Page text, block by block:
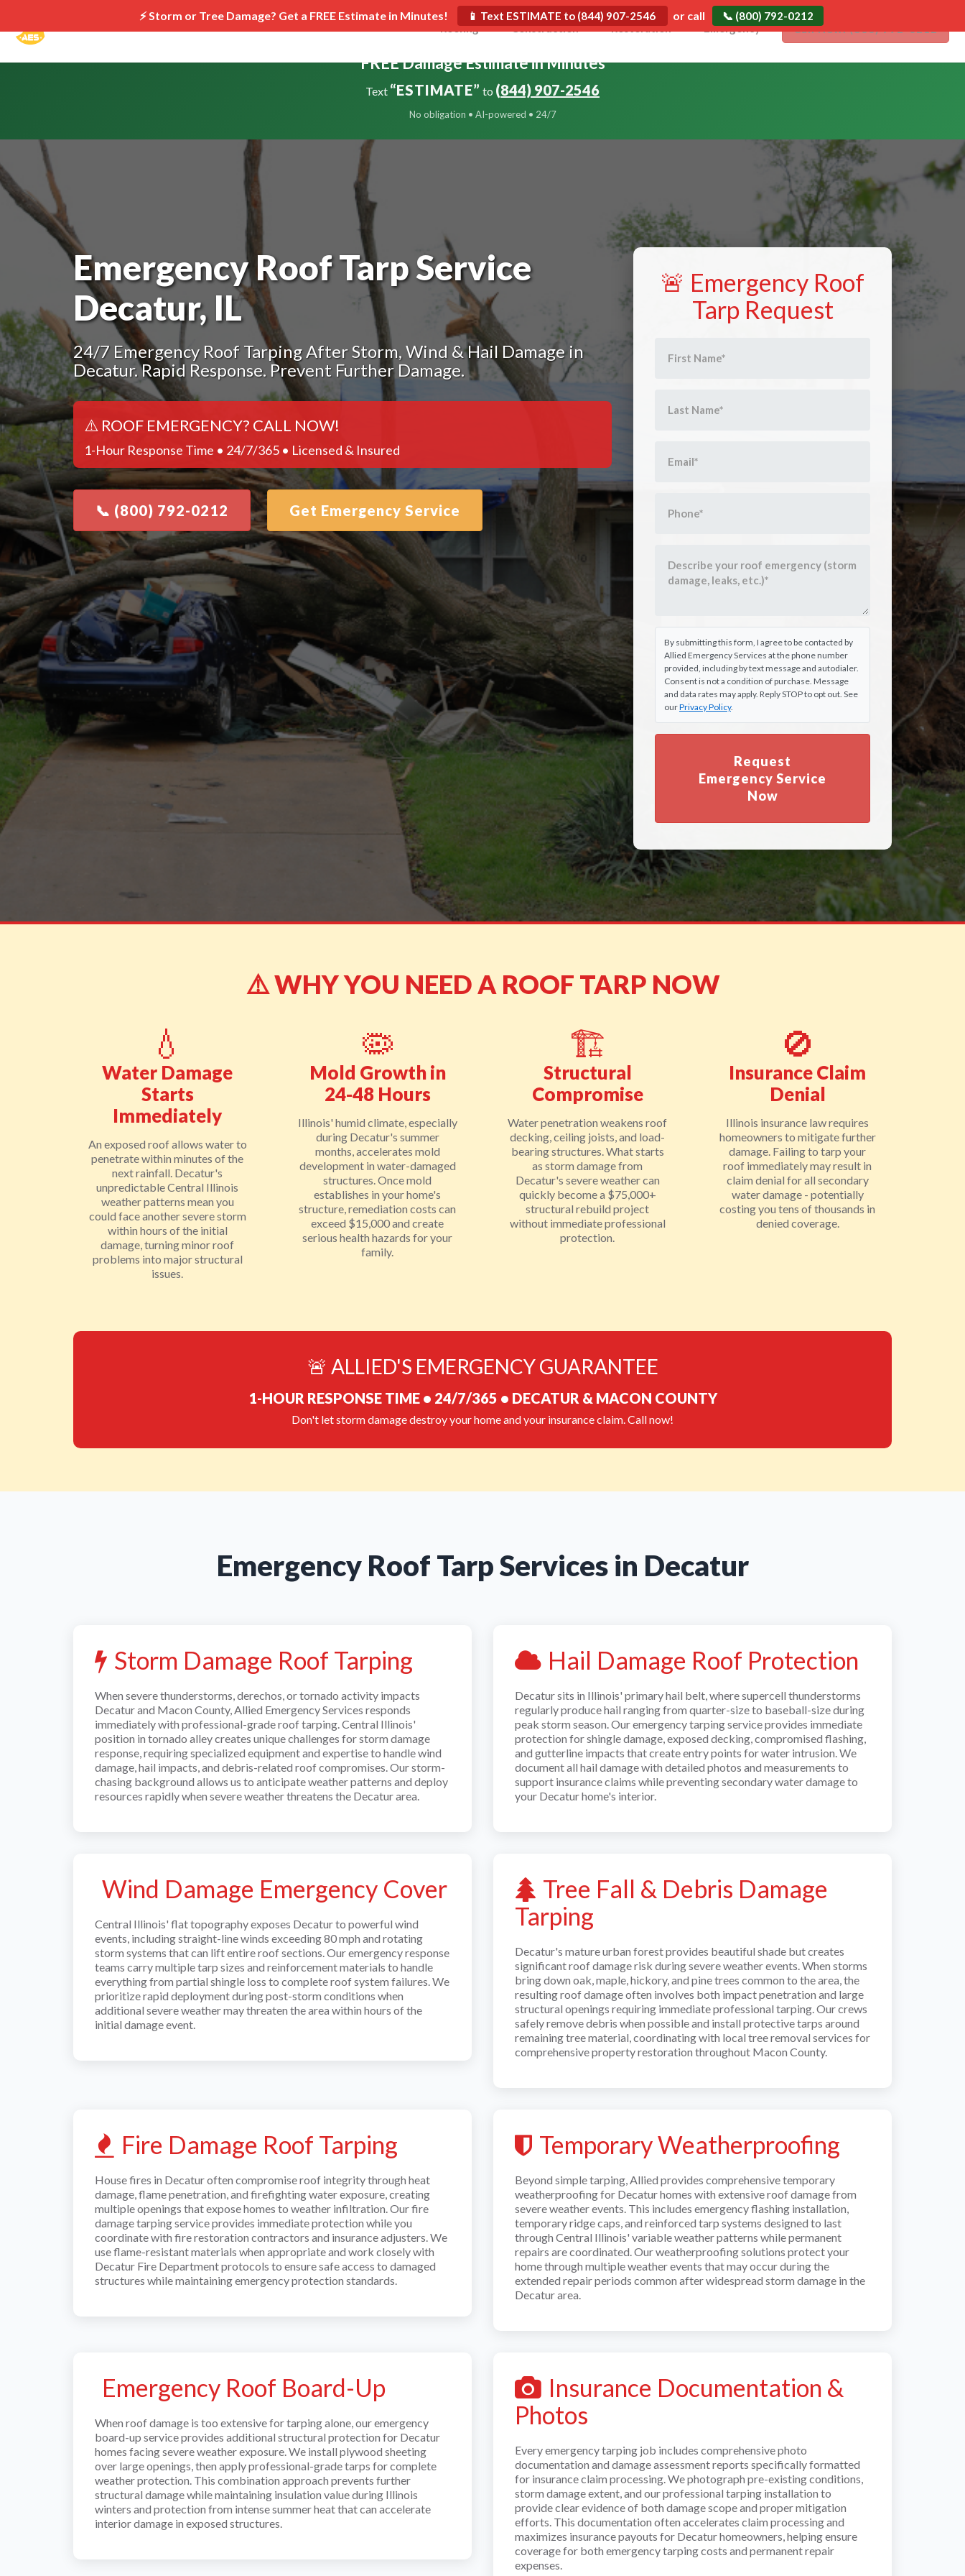
⚡ Storm or Tree Damage? Get a FREE Estimate in Minutes! 📱 Text ESTIMATE to (844) 907-2546 or call
📞 (800) 792-0212
Roofing
Construction Restoration Emergency Call Now: (800) 792-0212
FREE Damage Estimate in Minutes
Text “ESTIMATE” to (844) 907-2546
No obligation • AI-powered • 24/7
Emergency Roof Tarp Service
Decatur, IL
24/7 Emergency Roof Tarping After Storm, Wind & Hail Damage in
Decatur. Rapid Response. Prevent Further Damage.
⚠️ ROOF EMERGENCY? CALL NOW!
1-Hour Response Time • 24/7/365 • Licensed & Insured
📞 (800) 792-0212 Get Emergency Service
🚨 Emergency Roof
Tarp Request
By submitting this form, I agree to be contacted by
Allied Emergency Services at the phone number
provided, including by text message and autodialer.
Consent is not a condition of purchase. Message
and data rates may apply. Reply STOP to opt out. See
ourPrivacy Policy.
Request
Emergency Service
Now
⚠️ WHY YOU NEED A ROOF TARP NOW
💧
Water Damage
Starts
Immediately
An exposed roof allows water to
penetrate within minutes of the
next rainfall. Decatur's
unpredictable Central Illinois
weather patterns mean you
could face another severe storm
within hours of the initial
damage, turning minor roof
problems into major structural
issues.
🦠
Mold Growth in
24-48 Hours
Illinois' humid climate, especially
during Decatur's summer
months, accelerates mold
development in water-damaged
structures. Once mold
establishes in your home's
structure, remediation costs can
exceed $15,000 and create
serious health hazards for your
family.
🏗️
Structural
Compromise
Water penetration weakens roof
decking, ceiling joists, and load-
bearing structures. What starts
as storm damage from
Decatur's severe weather can
quickly become a $75,000+
structural rebuild project
without immediate professional
protection.
🚫
Insurance Claim
Denial
Illinois insurance law requires
homeowners to mitigate further
damage. Failing to tarp your
roof immediately may result in
claim denial for all secondary
water damage - potentially
costing you tens of thousands in
denied coverage.
🚨 ALLIED'S EMERGENCY GUARANTEE
1-HOUR RESPONSE TIME • 24/7/365 • DECATUR & MACON COUNTY
Don't let storm damage destroy your home and your insurance claim. Call now!
Emergency Roof Tarp Services in Decatur
Storm Damage Roof Tarping
When severe thunderstorms, derechos, or tornado activity impacts
Decatur and Macon County, Allied Emergency Services responds
immediately with professional-grade roof tarping. Central Illinois'
position in tornado alley creates unique challenges for storm damage
response, requiring specialized equipment and expertise to handle wind
damage, hail impacts, and debris-related roof compromises. Our storm-
chasing background allows us to anticipate weather patterns and deploy
resources rapidly when severe weather threatens the Decatur area.
Hail Damage Roof Protection
Decatur sits in Illinois' primary hail belt, where supercell thunderstorms
regularly produce hail ranging from quarter-size to baseball-size during
peak storm season. Our emergency tarping service provides immediate
protection for shingle damage, exposed decking, compromised flashing,
and gutterline impacts that create entry points for water intrusion. We
document all hail damage with detailed photos and measurements to
support insurance claims while preventing secondary water damage to
your Decatur home's interior.
Wind Damage Emergency Cover
Central Illinois' flat topography exposes Decatur to powerful wind
events, including straight-line winds exceeding 80 mph and rotating
storm systems that can lift entire roof sections. Our emergency response
teams carry multiple tarp sizes and reinforcement materials to handle
everything from partial shingle loss to complete roof system failures. We
prioritize rapid deployment during post-storm conditions when
additional severe weather may threaten the area within hours of the
initial damage event.
Tree Fall & Debris Damage
Tarping
Decatur's mature urban forest provides beautiful shade but creates
significant roof damage risk during severe weather events. When storms
bring down oak, maple, hickory, and pine trees common to the area, the
resulting roof damage often involves both impact penetration and large
structural openings requiring immediate professional tarping. Our crews
safely remove debris when possible and install protective tarps around
remaining tree material, coordinating with local tree removal services for
comprehensive property restoration throughout Macon County.
Fire Damage Roof Tarping
House fires in Decatur often compromise roof integrity through heat
damage, flame penetration, and firefighting water exposure, creating
multiple openings that expose homes to weather infiltration. Our fire
damage tarping service provides immediate protection while you
coordinate with fire restoration contractors and insurance adjusters. We
use flame-resistant materials when appropriate and work closely with
Decatur Fire Department protocols to ensure safe access to damaged
structures while maintaining emergency protection standards.
Temporary Weatherproofing
Beyond simple tarping, Allied provides comprehensive temporary
weatherproofing for Decatur homes with extensive roof damage from
severe weather events. This includes emergency flashing installation,
temporary ridge caps, and reinforced tarp systems designed to last
through Central Illinois' variable weather patterns while permanent
repairs are coordinated. Our weatherproofing solutions protect your
home through multiple weather events that may occur during the
extended repair periods common after widespread storm damage in the
Decatur area.
Emergency Roof Board-Up
When roof damage is too extensive for tarping alone, our emergency
board-up service provides additional structural protection for Decatur
homes facing severe weather exposure. We install plywood sheeting
over large openings, then apply professional-grade tarps for complete
weather protection. This combination approach prevents further
structural damage while maintaining insulation value during Illinois
winters and protection from intense summer heat that can accelerate
interior damage in exposed structures.
Insurance Documentation &
Photos
Every emergency tarping job includes comprehensive photo
documentation and damage assessment reports specifically formatted
for insurance claim processing. We photograph pre-existing conditions,
storm damage extent, and our professional tarping installation to
provide clear evidence of both damage scope and proper mitigation
efforts. This documentation often accelerates claim processing and
maximizes insurance payouts for Decatur homeowners, helping ensure
coverage for both emergency tarping costs and permanent repair
expenses.